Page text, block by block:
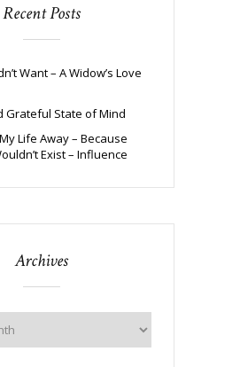
Recent Posts
Want – A Widow’s Love
Grateful State of Mind
Life Away – Because
Exist – Influence
Archives